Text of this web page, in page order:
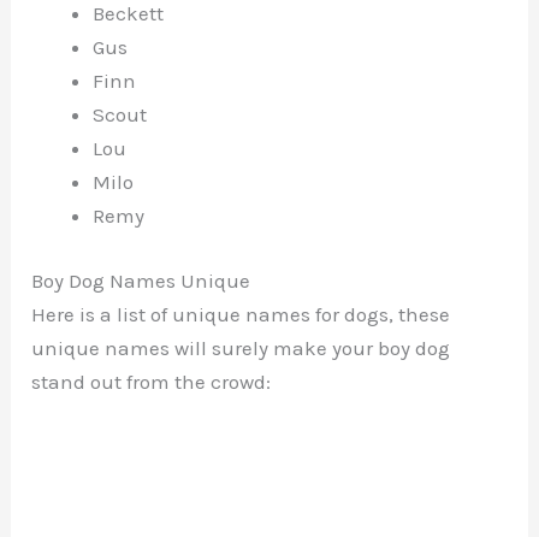
Beckett
Gus
Finn
Scout
Lou
Milo
Remy
Boy Dog Names Unique
Here is a list of unique names for dogs, these
unique names will surely make your boy dog
stand out from the crowd: